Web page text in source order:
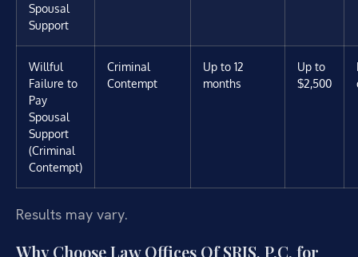
Spousal
Support
Willful
Failure to
Pay
Spousal
Support
(Criminal
Contempt)
Criminal
Contempt
Up to 12
months
Up to
$2,500
Results may vary.
Why Choose Law Offices Of SRIS, P.C. for